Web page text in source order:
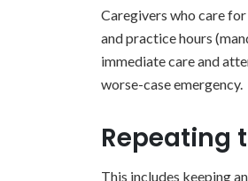
Caregivers who care
and practice hours
immediate care and
worse-case emergency.
Repeating
This includes keeping